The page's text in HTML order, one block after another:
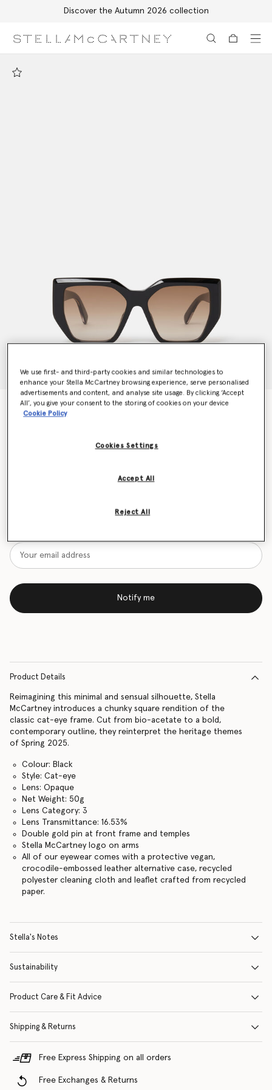
Discover the Autumn 2026 collection
Chunky Square Cat-Eye Sunglasses
Price reduced from
€300.00to€150.00
Want to know when it's back?
Notify me
Product Details
Reimagining this minimal and sensual silhouette, Stella
McCartney introduces a chunky square rendition of the
classic cat-eye frame. Cut from bio-acetate to a bold,
contemporary outline, they reinterpret the heritage themes
of Spring 2025.
Colour: Black
Style: Cat-eye
Lens: Opaque
Net Weight: 50g
Lens Category: 3
Lens Transmittance: 16.53%
Double gold pin at front frame and temples
Stella McCartney logo on arms
All of our eyewear comes with a protective vegan,
crocodile-embossed leather alternative case, recycled
polyester cleaning cloth and leaflet crafted from recycled
paper.
Stella's Notes
Sustainability
Product Care & Fit Advice
Shipping & Returns
Free Express Shipping on all orders
Free Exchanges & Returns
We use first- and third-party cookies and similar technologies to
enhance your Stella McCartney browsing experience, serve personalised
advertisements and content, and analyse site usage. By clicking ‘Accept
All’, you give your consent to the storing of cookies on your device
Cookie Policy
Cookies Settings
Reject All
Accept All